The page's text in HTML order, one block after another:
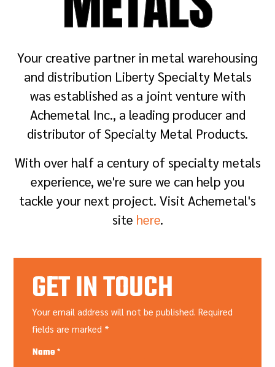
Your creative partner in metal warehousing
and distribution Liberty Specialty Metals
was established as a joint venture with
Achemetal Inc., a leading producer and
distributor of Specialty Metal Products.
With over half a century of specialty metals
experience, we're sure we can help you
tackle your next project. Visit Achemetal's
site here.
GET IN TOUCH
Your email address will not be published. Required
fields are marked *
Name*